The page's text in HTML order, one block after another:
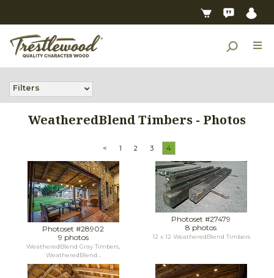
Filters
WeatheredBlend Timbers - Photos
< 1 2 3 4
Photoset #28902
9 photos
WeatheredBlend Gray Timbers,
WeatheredBlend...
Photoset #27479
8 photos
12 x 12 WeatheredBlend Timbers